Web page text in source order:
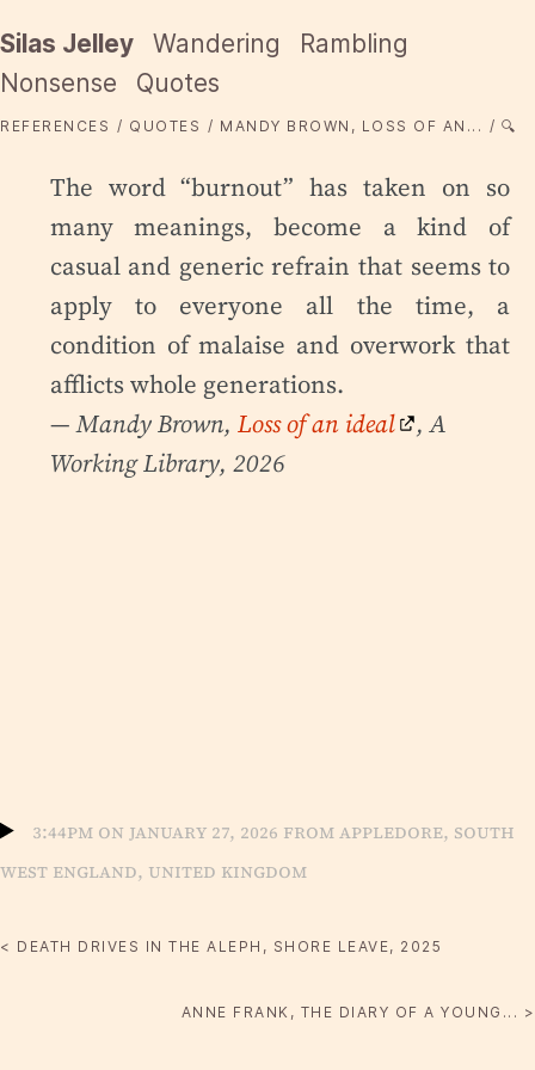
Silas Jelley Wandering
Rambling
Nonsense
Quotes
REFERENCES QUOTES MANDY BROWN, LOSS OF AN... 🔍
The word “burnout” has taken on so
many meanings, become a kind of
casual and generic refrain that seems to
apply to everyone all the time, a
condition of malaise and overwork that
afflicts whole generations.
— Mandy Brown, Loss of an ideal
, A
Working Library, 2026
3:44pm on January 27, 2026 from Appledore, South
West England, United Kingdom
< DEATH DRIVES IN THE ALEPH, SHORE LEAVE, 2025
ANNE FRANK, THE DIARY OF A YOUNG... >